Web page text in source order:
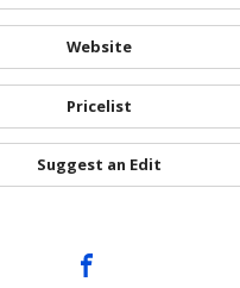
Website
Pricelist
Suggest an Edit